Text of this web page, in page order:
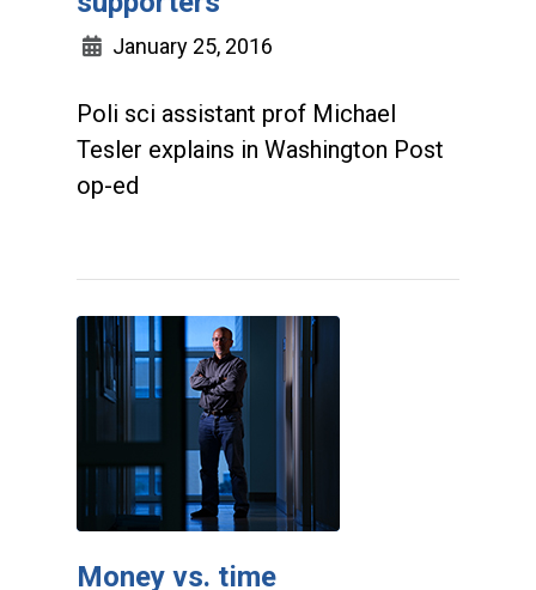
January 25, 2016
Poli sci assistant prof Michael
Tesler explains in Washington Post
op-ed
Money vs. time